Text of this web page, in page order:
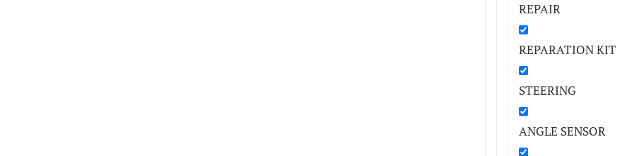
REPAIR
REPARATION KIT
STEERING
ANGLE SENSOR